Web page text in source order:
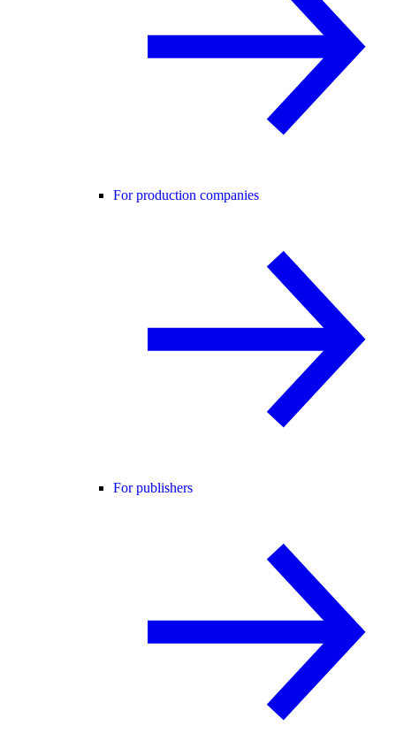
For production companies
For publishers